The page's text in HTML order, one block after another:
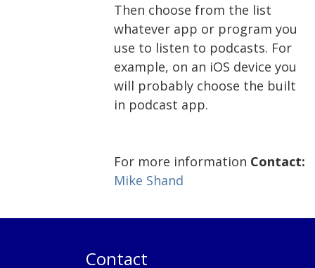
Then choose from the list
whatever app or program you
use to listen to podcasts. For
example, on an iOS device you
will probably choose the built
in podcast app.
For more information Contact:
Mike Shand
Contact